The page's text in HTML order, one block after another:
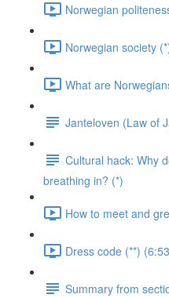
Norwegian
Norwegian society
What are
Janteloven (Law of
Cultural hack: Why
breathing in? (*)
How to meet and
Dress code (**)
Summary from